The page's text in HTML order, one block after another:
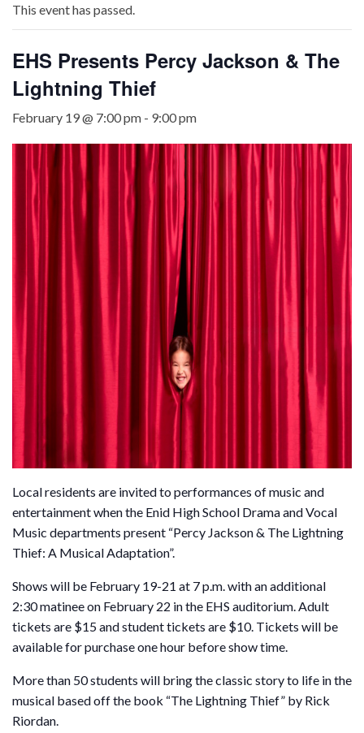
This event has passed.
EHS Presents Percy Jackson & The
Lightning Thief
February 19 @ 7:00 pm - 9:00 pm
Local residents are invited to performances of music and
entertainment when the Enid High School Drama and Vocal
Music departments present “Percy Jackson & The Lightning
Thief: A Musical Adaptation”.
Shows will be February 19-21 at 7 p.m. with an additional
2:30 matinee on February 22 in the EHS auditorium. Adult
tickets are $15 and student tickets are $10. Tickets will be
available for purchase one hour before show time.
More than 50 students will bring the classic story to life in the
musical based off the book “The Lightning Thief” by Rick
Riordan.